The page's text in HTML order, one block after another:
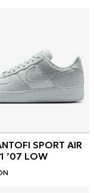
SPORT AIR
’07 LOW